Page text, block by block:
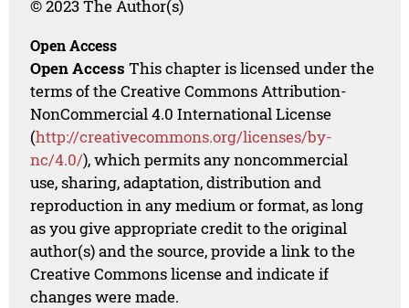
© 2023 The Author(s)
Open Access
Open Access This chapter is licensed under the
terms of the Creative Commons Attribution-
NonCommercial 4.0 International License
(http://creativecommons.org/licenses/by-
nc/4.0/), which permits any noncommercial
use, sharing, adaptation, distribution and
reproduction in any medium or format, as long
as you give appropriate credit to the original
author(s) and the source, provide a link to the
Creative Commons license and indicate if
changes were made.